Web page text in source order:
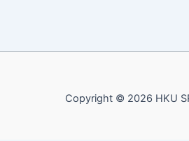
Copyright © 2026 HKU